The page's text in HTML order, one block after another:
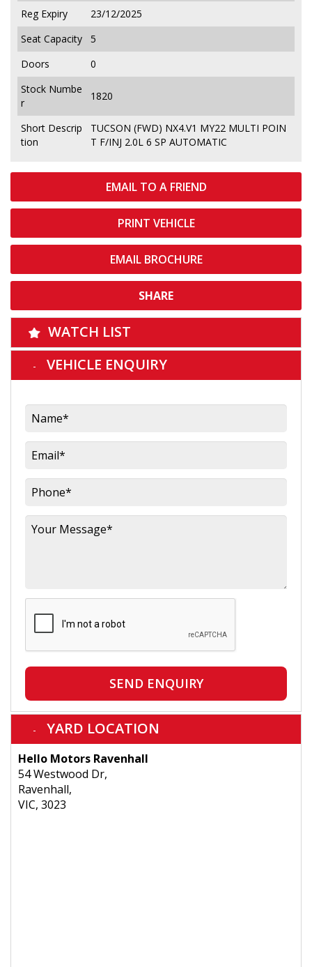
EMAIL TO A FRIEND
PRINT VEHICLE
EMAIL BROCHURE
SHARE
Reg Expiry
23/12/2025
Seat Capacity
5
Doors
0
Stock Numbe
r
1820
Short Descrip
tion
TUCSON (FWD) NX4.V1 MY22 MULTI POIN
T F/INJ 2.0L 6 SP AUTOMATIC
WATCH LIST
VEHICLE ENQUIRY
SEND ENQUIRY
YARD LOCATION
Hello Motors Ravenhall
54 Westwood Dr,
Ravenhall,
VIC, 3023